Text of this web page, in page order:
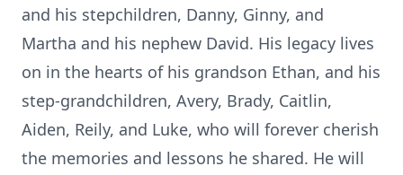
and his stepchildren, Danny, Ginny, and
Martha and his nephew David. His legacy lives
on in the hearts of his grandson Ethan, and his
step-grandchildren, Avery, Brady, Caitlin,
Aiden, Reily, and Luke, who will forever cherish
the memories and lessons he shared. He will